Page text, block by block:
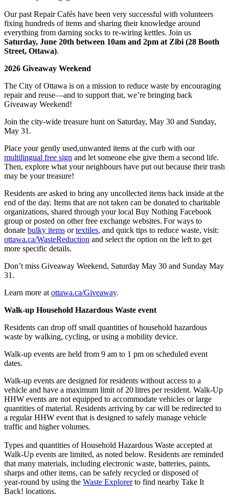
Our past Repair Cafés have been very successful with volunteers
fixing hundreds of items and sharing their knowledge around
everything from darning socks to re-wiring kettles. Join us
Saturday, June 20th between 10am and 2pm at Zibi (28 Booth
Street, Ottawa).
2026 Giveaway Weekend
The City of Ottawa is on a mission to reduce waste by encouraging
repair and reuse—and to support that, we’re bringing back
Giveaway Weekend!
Join the city-wide treasure hunt on Saturday, May 30 and Sunday,
May 31.
Place your gently used,unwanted items at the curb with our
multilingual free sign and let someone else give them a second life.
Then, explore what your neighbours have put out because their trash
may be your treasure!
Residents are asked to bring any uncollected items back inside at the
end of the day. Items that are not taken can be donated to charitable
organizations, shared through your local Buy Nothing Facebook
group or posted on other free exchange websites. For ways to
donate bulky items ortextiles, and quick tips to reduce waste, visit:
ottawa.ca/WasteReduction and select the option on the left to get
more specific details.
Don’t miss Giveaway Weekend, Saturday May 30 and Sunday May
31.
Learn more at ottawa.ca/Giveaway.
Walk-up Household Hazardous Waste event
Residents can drop off small quantities of household hazardous
waste by walking, cycling, or using a mobility device.
Walk‑up events are held from 9 am to 1 pm on scheduled event
dates.
Walk-up events are designed for residents without access to a
vehicle and have a maximum limit of 20 litres per resident. Walk‑Up
HHW events are not equipped to accommodate vehicles or large
quantities of material. Residents arriving by car will be redirected to
a regular HHW event that is designed to safely manage vehicle
traffic and higher volumes.
Types and quantities of Household Hazardous Waste accepted at
Walk‑Up events are limited, as noted below. Residents are reminded
that many materials, including electronic waste, batteries, paints,
sharps and other items, can be safely recycled or disposed of
year‑round by using the Waste Explorerto find nearby Take It
Back! locations.